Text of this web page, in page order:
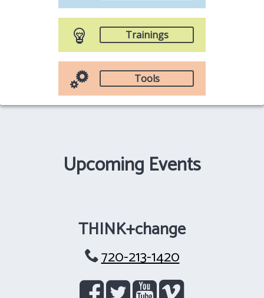
Trainings
Tools
THINK+change
720-213-1420
Upcoming Events